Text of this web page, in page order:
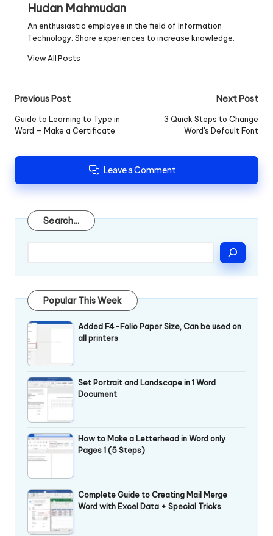
Hudan Mahmudan
An enthusiastic employee in the field of Information
Technology. Share experiences to increase knowledge.
View All Posts
Post
navigation
Previous Post
Guide to Learning to Type in
Word – Make a Certificate
Next Post
3 Quick Steps to Change
Word's Default Font
Leave a Comment
Search...
Search
Popular This Week
Added F4-Folio Paper Size, Can be used on
all printers
Set Portrait and Landscape in 1 Word
Document
How to Make a Letterhead in Word only
Pages 1 (5 Steps)
Complete Guide to Creating Mail Merge
Word with Excel Data + Special Tricks